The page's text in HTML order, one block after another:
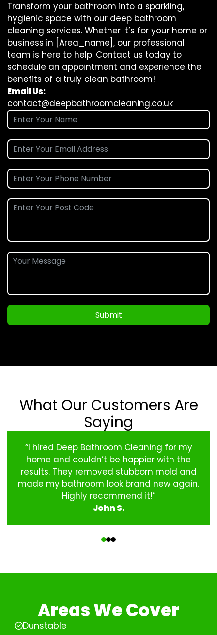
Transform your bathroom into a sparkling,
hygienic space with our deep bathroom
cleaning services. Whether it’s for your home or
business in [Area_name], our professional
team is here to help. Contact us today to
schedule an appointment and experience the
benefits of a truly clean bathroom!
Email Us:
contact@deepbathroomcleaning.co.uk
Submit
What Our Customers Are
Saying
“I hired Deep Bathroom Cleaning for my
home and couldn’t be happier with the
results. They removed stubborn mold and
made my bathroom look brand new again.
Highly recommend it!”
John S.
Areas We Cover
Dunstable